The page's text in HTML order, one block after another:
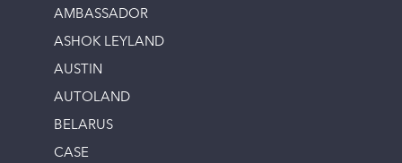
AMBASSADOR
ASHOK LEYLAND
AUSTIN
AUTOLAND
BELARUS
CASE